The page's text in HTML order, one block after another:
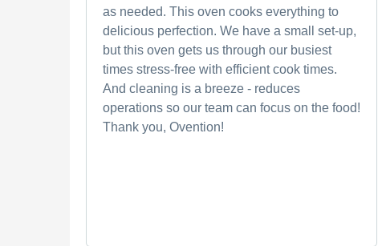
as needed. This oven cooks everything to
delicious perfection. We have a small set-up,
but this oven gets us through our busiest
times stress-free with efficient cook times.
And cleaning is a breeze - reduces
operations so our team can focus on the food!
Thank you, Ovention!